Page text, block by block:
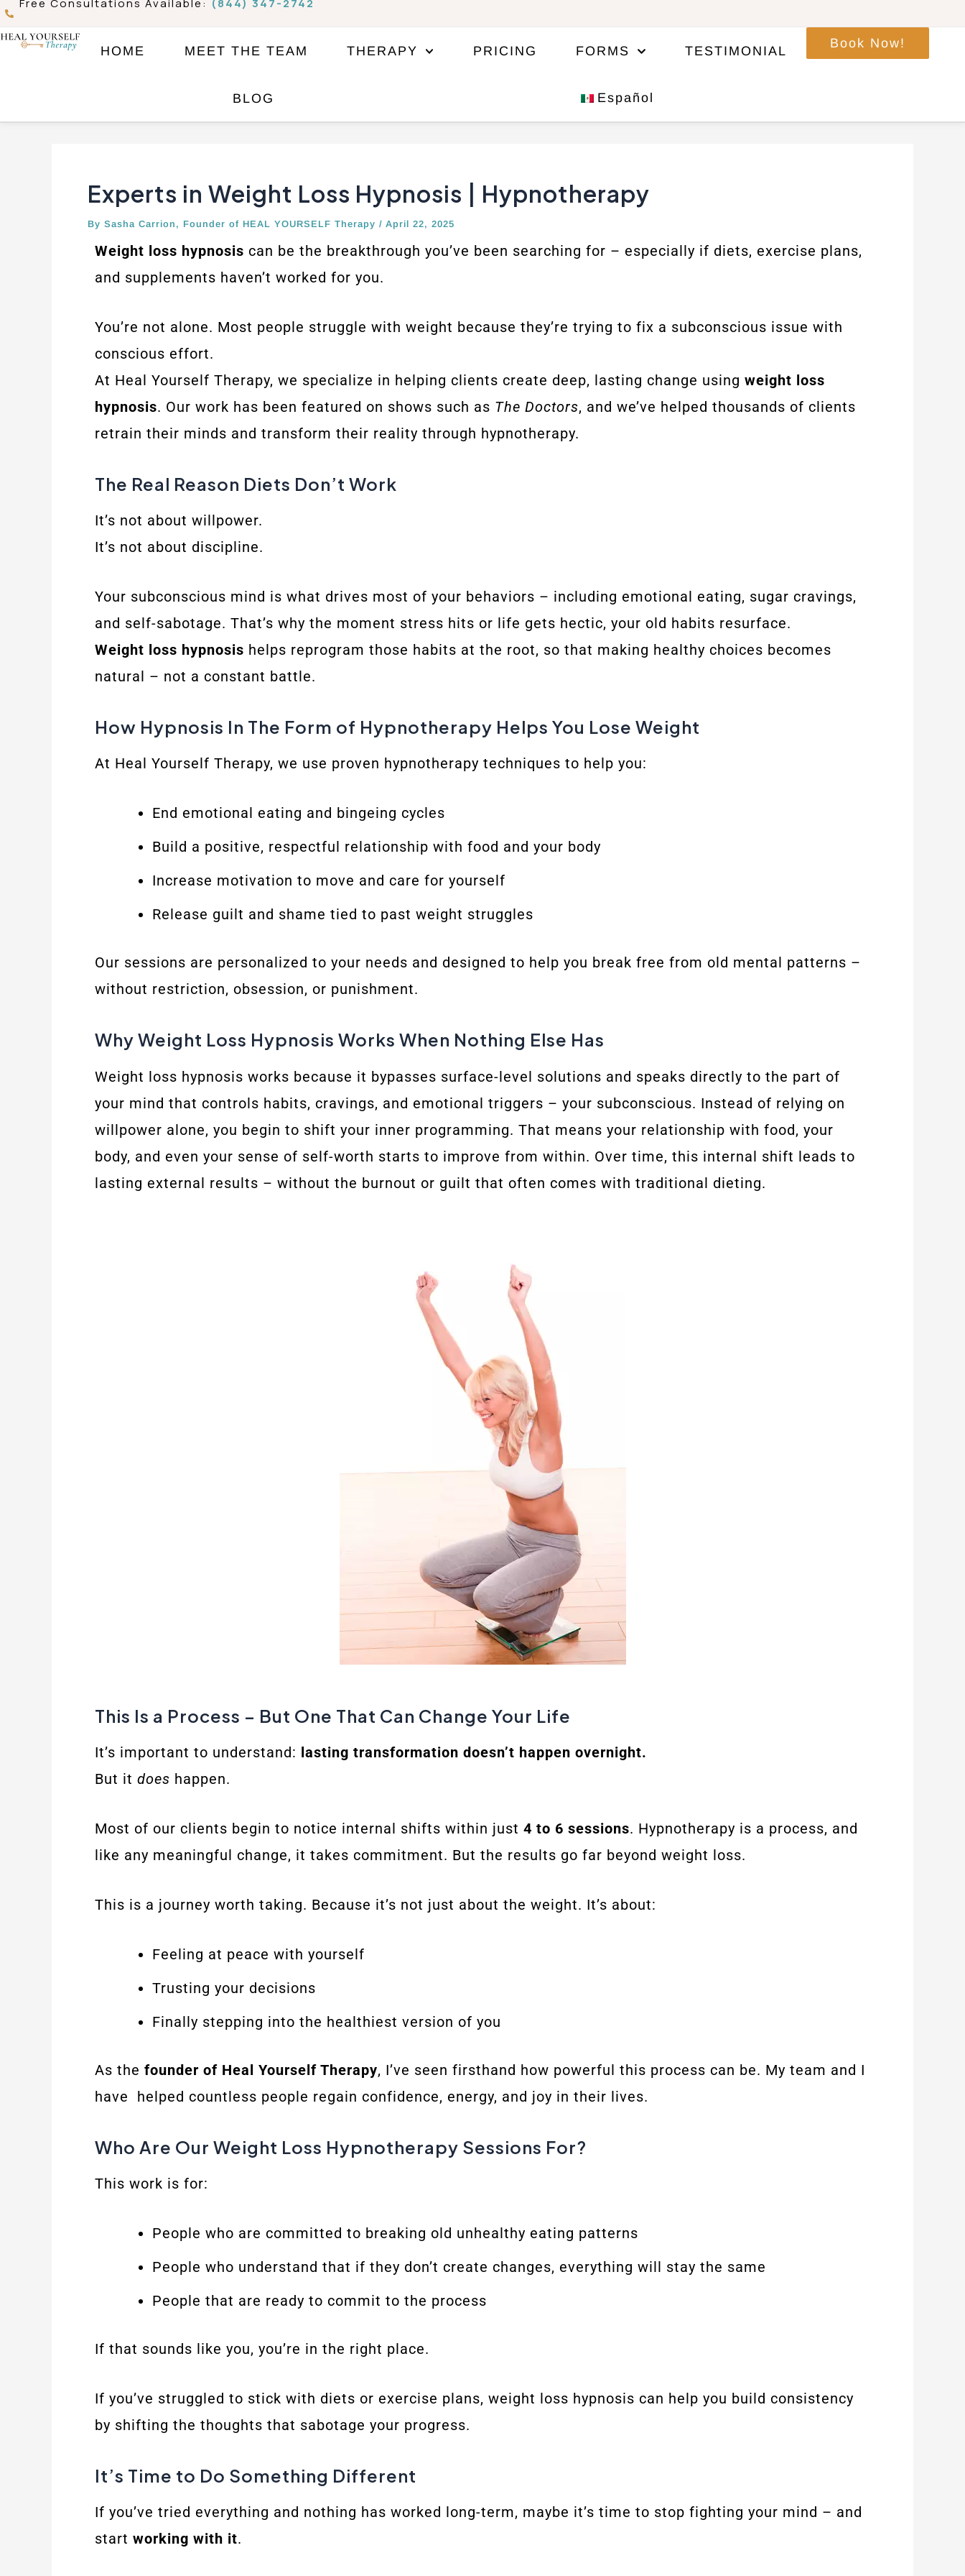
Skip
to
Free Consultations Available: (844) 347-2742
HOME MEET THE TEAM THERAPY PRICING FORMS TESTIMONIAL
BLOG Español
Book Now!
Experts in Weight Loss Hypnosis | Hypnotherapy
By Sasha Carrion, Founder of HEAL YOURSELF Therapy / April 22, 2025
Weight loss hypnosis can be the breakthrough you’ve been searching for – especially if diets, exercise plans,
and supplements haven’t worked for you.
You’re not alone. Most people struggle with weight because they’re trying to fix a subconscious issue with
conscious effort.
At Heal Yourself Therapy, we specialize in helping clients create deep, lasting change using weight loss
hypnosis. Our work has been featured on shows such as The Doctors, and we’ve helped thousands of clients
retrain their minds and transform their reality through hypnotherapy.
The Real Reason Diets Don’t Work
It’s not about willpower.
It’s not about discipline.
Your subconscious mind is what drives most of your behaviors – including emotional eating, sugar cravings,
and self-sabotage. That’s why the moment stress hits or life gets hectic, your old habits resurface.
Weight loss hypnosis helps reprogram those habits at the root, so that making healthy choices becomes
natural – not a constant battle.
How Hypnosis In The Form of Hypnotherapy Helps You Lose Weight
At Heal Yourself Therapy, we use proven hypnotherapy techniques to help you:
End emotional eating and bingeing cycles
Build a positive, respectful relationship with food and your body
Increase motivation to move and care for yourself
Release guilt and shame tied to past weight struggles
Our sessions are personalized to your needs and designed to help you break free from old mental patterns –
without restriction, obsession, or punishment.
Why Weight Loss Hypnosis Works When Nothing Else Has
Weight loss hypnosis works because it bypasses surface-level solutions and speaks directly to the part of
your mind that controls habits, cravings, and emotional triggers – your subconscious. Instead of relying on
willpower alone, you begin to shift your inner programming. That means your relationship with food, your
body, and even your sense of self-worth starts to improve from within. Over time, this internal shift leads to
lasting external results – without the burnout or guilt that often comes with traditional dieting.
This Is a Process – But One That Can Change Your Life
It’s important to understand: lasting transformation doesn’t happen overnight.
But it does happen.
Most of our clients begin to notice internal shifts within just 4 to 6 sessions. Hypnotherapy is a process, and
like any meaningful change, it takes commitment. But the results go far beyond weight loss.
This is a journey worth taking. Because it’s not just about the weight. It’s about:
Feeling at peace with yourself
Trusting your decisions
Finally stepping into the healthiest version of you
As the founder of Heal Yourself Therapy, I’ve seen firsthand how powerful this process can be. My team and I
have helped countless people regain confidence, energy, and joy in their lives.
Who Are Our Weight Loss Hypnotherapy Sessions For?
This work is for:
People who are committed to breaking old unhealthy eating patterns
People who understand that if they don’t create changes, everything will stay the same
People that are ready to commit to the process
If that sounds like you, you’re in the right place.
If you’ve struggled to stick with diets or exercise plans, weight loss hypnosis can help you build consistency
by shifting the thoughts that sabotage your progress.
It’s Time to Do Something Different
If you’ve tried everything and nothing has worked long-term, maybe it’s time to stop fighting your mind – and
start working with it.
navigation